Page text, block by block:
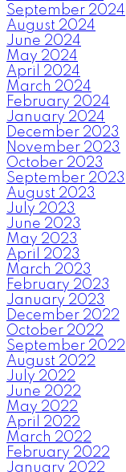
September 2024
August 2024
June 2024
May 2024
April 2024
March 2024
February 2024
January 2024
December 2023
November 2023
October 2023
September 2023
August 2023
July 2023
June 2023
May 2023
April 2023
March 2023
February 2023
January 2023
December 2022
October 2022
September 2022
August 2022
July 2022
June 2022
May 2022
April 2022
March 2022
February 2022
January 2022